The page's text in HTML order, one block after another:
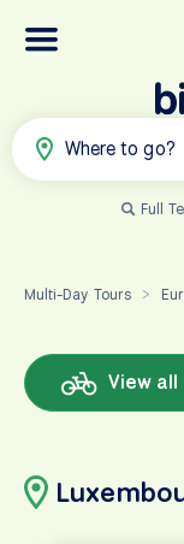
Where to go?
Full
Multi-Day Tours >
View all